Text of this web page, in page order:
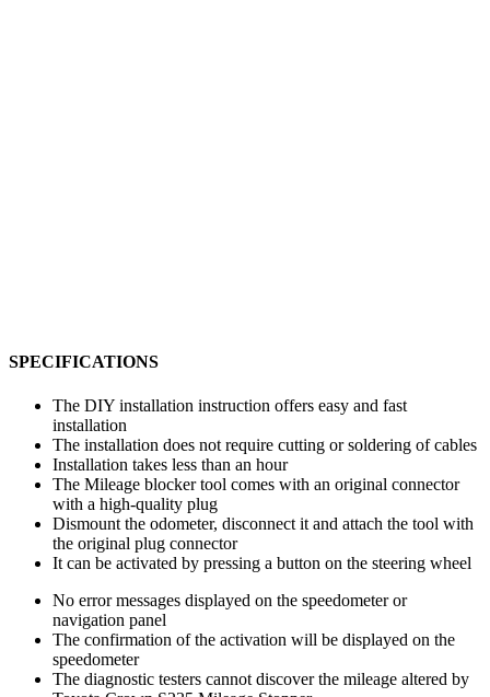
SPECIFICATIONS
The DIY installation instruction offers easy and fast
installation
The installation does not require cutting or soldering of cables
Installation takes less than an hour
The Mileage blocker tool comes with an original connector
with a high-quality plug
Dismount the odometer, disconnect it and attach the tool with
the original plug connector
It can be activated by pressing a button on the steering wheel
No error messages displayed on the speedometer or
navigation panel
The confirmation of the activation will be displayed on the
speedometer
The diagnostic testers cannot discover the mileage altered by